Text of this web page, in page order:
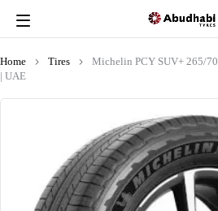
Home Tires
Michelin PCY SUV+ 265/
| UAE